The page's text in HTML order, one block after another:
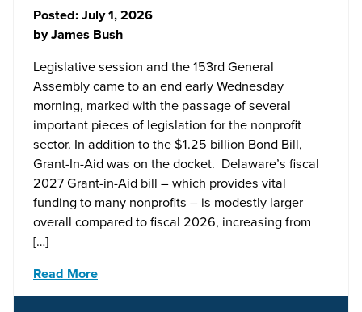
Posted:July 1, 2026
byJames Bush
Legislative session and the 153rd General
Assembly came to an end early Wednesday
morning, marked with the passage of several
important pieces of legislation for the nonprofit
sector. In addition to the $1.25 billion Bond Bill,
Grant-In-Aid was on the docket. Delaware’s fiscal
2027 Grant-in-Aid bill – which provides vital
funding to many nonprofits – is modestly larger
overall compared to fiscal 2026, increasing from
[…]
Read More